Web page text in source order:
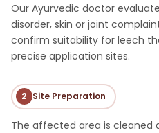
Our Ayurvedic doctor
disorder, skin or joint
confirm suitability for leech
precise application sites.
2 Site Preparation
The affected area is cleaned